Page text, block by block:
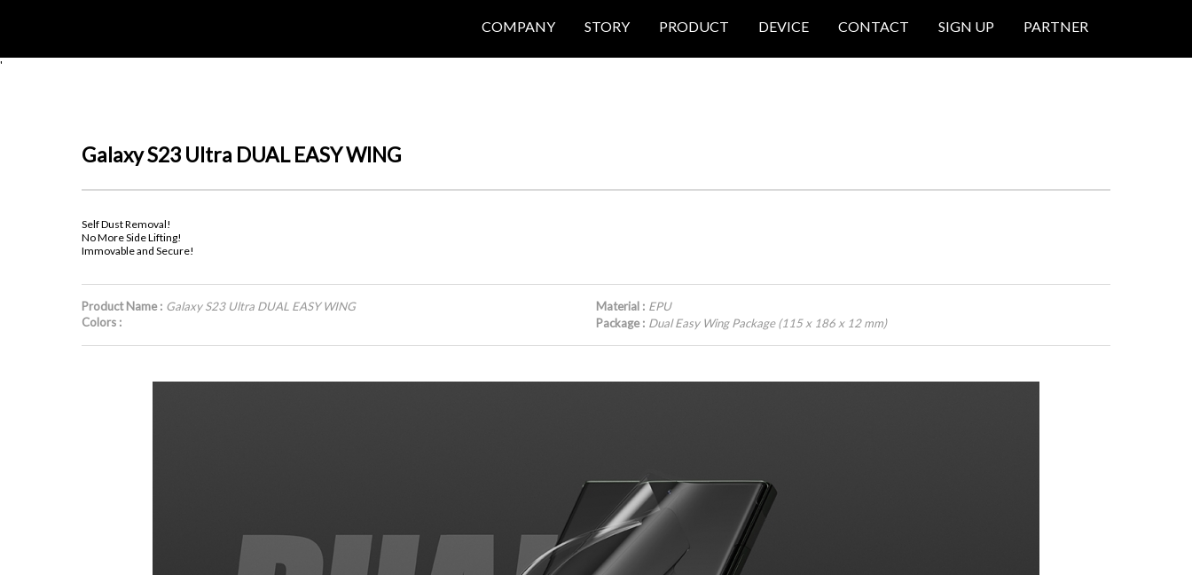
COMPANY STORY PRODUCT DEVICE CONTACT SIGN UP PARTNER
'
Galaxy S23 Ultra DUAL EASY WING
Self Dust Removal!
No More Side Lifting!
Immovable and Secure!
Product Name : Galaxy S23 Ultra DUAL EASY WING
Colors :
Material : EPU
Package : Dual Easy Wing Package (115 x 186 x 12 mm)